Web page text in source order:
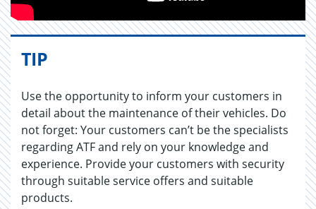
TIP
Use the opportunity to inform your customers in
detail about the maintenance of their vehicles. Do
not forget: Your customers can’t be the specialists
regarding ATF and rely on your knowledge and
experience. Provide your customers with security
through suitable service offers and suitable
products.